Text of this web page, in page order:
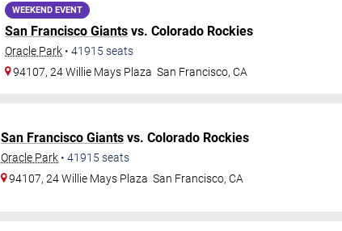
WEEKEND EVENT
San Francisco Giants vs. Colorado Rockies
Oracle Park • 41915 seats
94107, 24 Willie Mays Plaza San Francisco,CA
San Francisco Giants vs. Colorado Rockies
Oracle Park • 41915 seats
94107, 24 Willie Mays Plaza San Francisco,CA